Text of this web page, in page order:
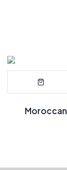
Moroccan